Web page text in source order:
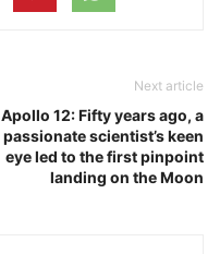
Next article
Apollo 12: Fifty years ago, a
passionate scientist’s keen
eye led to the first pinpoint
landing on the Moon